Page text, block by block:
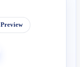
Preview